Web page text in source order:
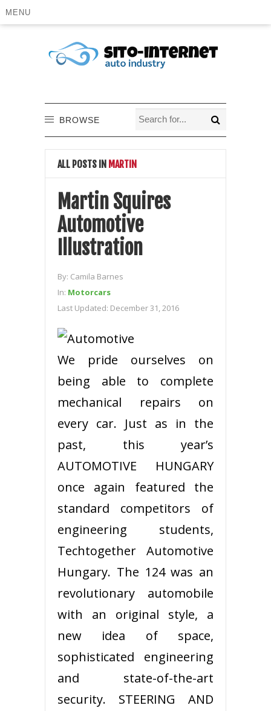
MENU
BROWSE
ALL POSTS IN MARTIN
Martin Squires
Automotive
Illustration
By: Camila Barnes
In: Motorcars
Last Updated: December 31, 2016
We pride ourselves on
being able to complete
mechanical repairs on
every car. Just as in the
past, this year’s
AUTOMOTIVE HUNGARY
once again featured the
standard competitors of
engineering students,
Techtogether Automotive
Hungary. The 124 was an
revolutionary automobile
with an original style, a
new idea of space,
sophisticated engineering
and state-of-the-art
security. STEERING AND